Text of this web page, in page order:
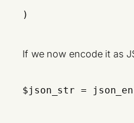
)
If we now encode it as
$json_str =